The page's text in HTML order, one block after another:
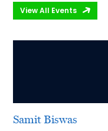
View All Events
Samit Biswas